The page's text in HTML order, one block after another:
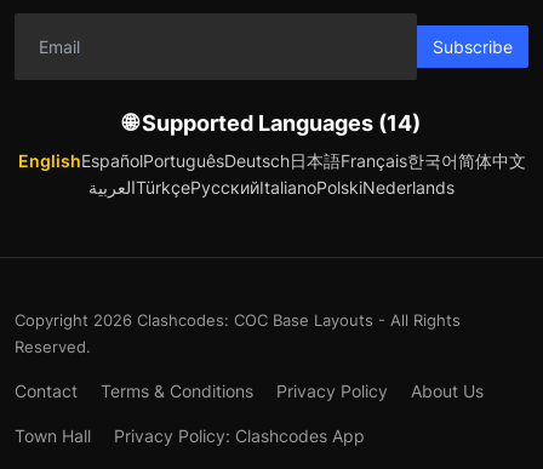
Subscribe
🌐 Supported Languages (14)
EnglishEspañolPortuguêsDeutsch日本語Français한국어简体中文
العربيةTürkçeРусскийItalianoPolskiNederlands
Copyright 2026 Clashcodes: COC Base Layouts - All Rights
Reserved.
Contact Terms & Conditions Privacy Policy About Us
Town Hall Privacy Policy: Clashcodes App